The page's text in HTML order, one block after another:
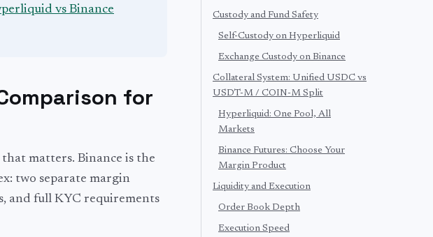
vs Binance
for
matters. Binance is the
two separate margin
and full KYC requirements
Custody and Fund Safety
Self-Custody on Hyperliquid
Exchange Custody on Binance
Collateral System: Unified USDC vs
USDT-M / COIN-M Split
Hyperliquid: One Pool, All
Markets
Binance Futures: Choose Your
Margin Product
Liquidity and Execution
Order Book Depth
Execution Speed